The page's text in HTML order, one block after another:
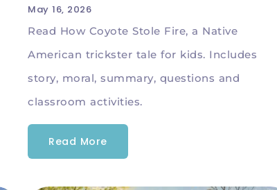
May 16, 2026
Read How Coyote Stole Fire, a Native
American trickster tale for kids. Includes
story, moral, summary, questions and
classroom activities.
Read More